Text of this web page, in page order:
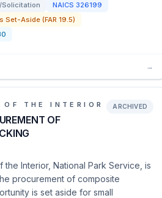
Solicitation
NAICS 326199
Set-Aside (FAR 19.5)
→
OF THE INTERIOR
OF
ARCHIVED
the Interior, National Park Service, is
procurement of composite
is set aside for small